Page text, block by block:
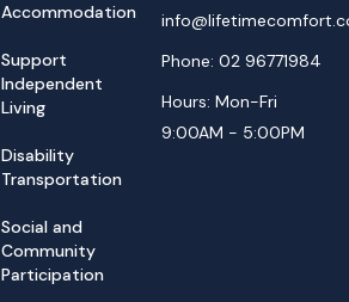
Accommodation
Support
Independent
Living
Disability
Transportation
Social and
Community
Participation
Phone: 02 96771984
Hours: Mon-Fri
9:00AM - 5:00PM